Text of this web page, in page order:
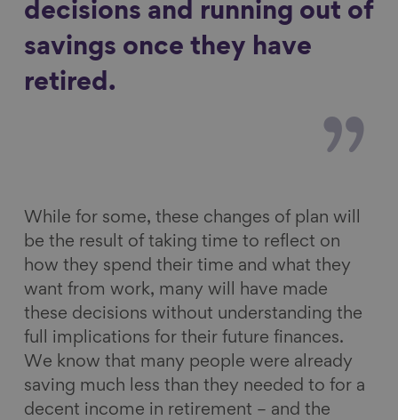
decisions and running out of
savings once they have
retired.
While for some, these changes of plan will
be the result of taking time to reflect on
how they spend their time and what they
want from work, many will have made
these decisions without understanding the
full implications for their future finances.
We know that many people were already
saving much less than they needed to for a
decent income in retirement – and the